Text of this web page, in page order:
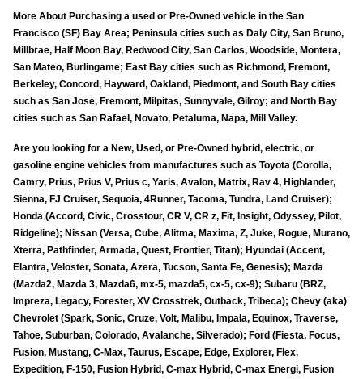
More About Purchasing a used or Pre-Owned vehicle in the San
Francisco (SF) Bay Area; Peninsula cities such as Daly City, San Bruno,
Millbrae, Half Moon Bay, Redwood City, San Carlos, Woodside, Montera,
San Mateo, Burlingame; East Bay cities such as Richmond, Fremont,
Berkeley, Concord, Hayward, Oakland, Piedmont, and South Bay cities
such as San Jose, Fremont, Milpitas, Sunnyvale, Gilroy; and North Bay
cities such as San Rafael, Novato, Petaluma, Napa, Mill Valley.
Are you looking for a New, Used, or Pre-Owned hybrid, electric, or
gasoline engine vehicles from manufactures such as Toyota (Corolla,
Camry, Prius, Prius V, Prius c, Yaris, Avalon, Matrix, Rav 4, Highlander,
Sienna, FJ Cruiser, Sequoia, 4Runner, Tacoma, Tundra, Land Cruiser);
Honda (Accord, Civic, Crosstour, CR V, CR z, Fit, Insight, Odyssey, Pilot,
Ridgeline); Nissan (Versa, Cube, Alitma, Maxima, Z, Juke, Rogue, Murano,
Xterra, Pathfinder, Armada, Quest, Frontier, Titan); Hyundai (Accent,
Elantra, Veloster, Sonata, Azera, Tucson, Santa Fe, Genesis); Mazda
(Mazda2, Mazda 3, Mazda6, mx-5, mazda5, cx-5, cx-9); Subaru (BRZ,
Impreza, Legacy, Forester, XV Crosstrek, Outback, Tribeca); Chevy (aka)
Chevrolet (Spark, Sonic, Cruze, Volt, Malibu, Impala, Equinox, Traverse,
Tahoe, Suburban, Colorado, Avalanche, Silverado); Ford (Fiesta, Focus,
Fusion, Mustang, C-Max, Taurus, Escape, Edge, Explorer, Flex,
Expedition, F-150, Fusion Hybrid, C-max Hybrid, C-max Energi, Fusion